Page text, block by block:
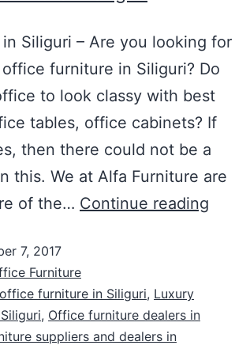
Siliguri – Are you looking for
furniture in Siliguri? Do
to look classy with best
tables, office cabinets? If
then there could not be a
this. We at Alfa Furniture are
of the… Continue reading
7, 2017
Furniture
furniture in Siliguri, Luxury
, Office furniture dealers in
suppliers and dealers in